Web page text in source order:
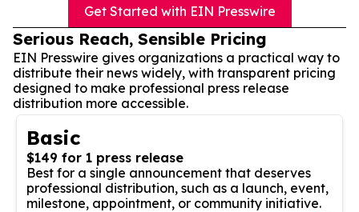
Get Started with EIN Presswire
Serious Reach, Sensible Pricing
EIN Presswire gives organizations a practical way to
distribute their news widely, with transparent pricing
designed to make professional press release
distribution more accessible.
Basic
$149 for 1 press release
Best for a single announcement that deserves
professional distribution, such as a launch, event,
milestone, appointment, or community initiative.